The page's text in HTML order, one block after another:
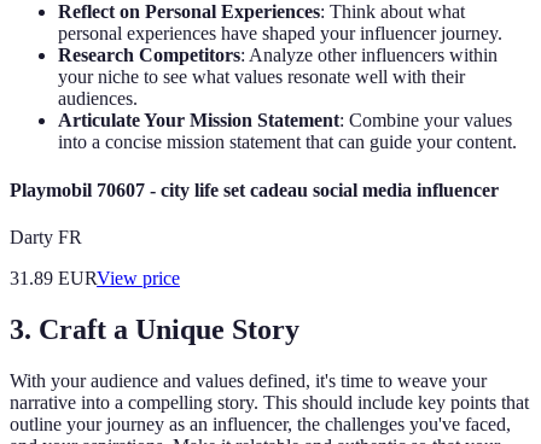
Reflect on Personal Experiences: Think about what
personal experiences have shaped your influencer journey.
Research Competitors: Analyze other influencers within
your niche to see what values resonate well with their
audiences.
Articulate Your Mission Statement: Combine your values
into a concise mission statement that can guide your content.
Playmobil 70607 - city life set cadeau social media influencer
Darty FR
31.89 EURView price
3. Craft a Unique Story
With your audience and values defined, it's time to weave your
narrative into a compelling story. This should include key points that
outline your journey as an influencer, the challenges you've faced,